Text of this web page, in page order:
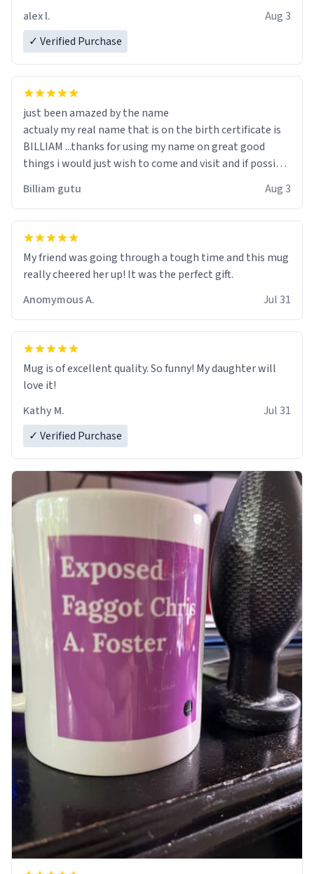
alex l.
Aug 3
✓ Verified Purchase
just been amazed by the name
actualy my real name that is on the birth certificate is
BILLIAM ...thanks for using my name on great good
things i would just wish to come and visit and if possible
Billiam gutu Aug 3
My friend was going through a tough time and this mug
really cheered her up! It was the perfect gift.
Anomymous A.
Jul 31
Mug is of excellent quality. So funny! My daughter will
love it!
Kathy M.
Jul 31
✓ Verified Purchase